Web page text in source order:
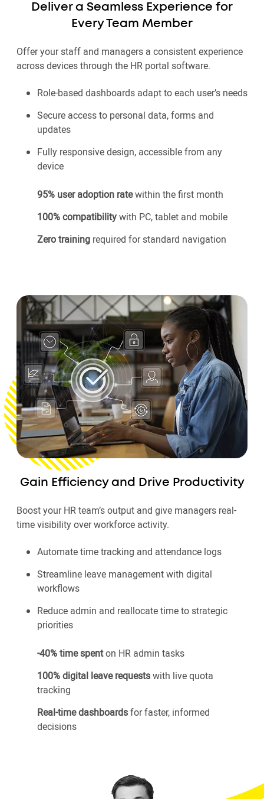
Deliver a Seamless Experience for
Every Team Member
Offer your staff and managers a consistent experience
across devices through the HR portal software.
Role-based dashboards adapt to each user’s needs
Secure access to personal data, forms and
updates
Fully responsive design, accessible from any
device
95% user adoption ratewithin the first month
100% compatibilitywith PC, tablet and mobile
Zero training required for standard navigation
Gain Efficiency and Drive Productivity
Boost your HR team’s output and give managers real-
time visibility over workforce activity.
Automate time tracking and attendance logs
Streamline leave management with digital
workflows
Reduce admin and reallocate time to strategic
priorities
-40% time spenton HR admin tasks
100% digital leave requestswith live quota
tracking
Real-time dashboardsfor faster, informed
decisions